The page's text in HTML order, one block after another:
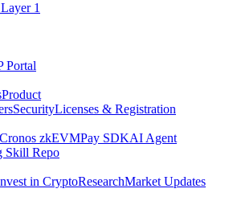
1
Portal
Product
SecurityLicenses & Registration
Cronos zkEVMPay SDKAI Agent
Skill Repo
in CryptoResearchMarket Updates